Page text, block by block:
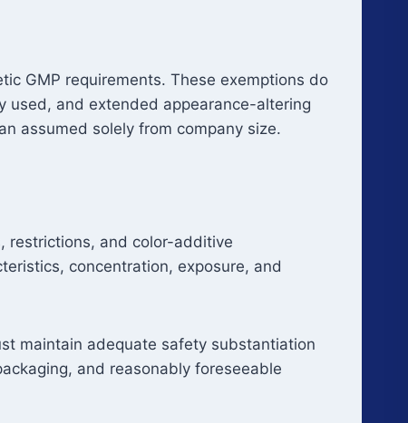
GMP requirements. These exemptions do
used, and extended appearance-altering
assumed solely from company size.
restrictions, and color-additive
concentration, exposure, and
maintain adequate safety substantiation
and reasonably foreseeable